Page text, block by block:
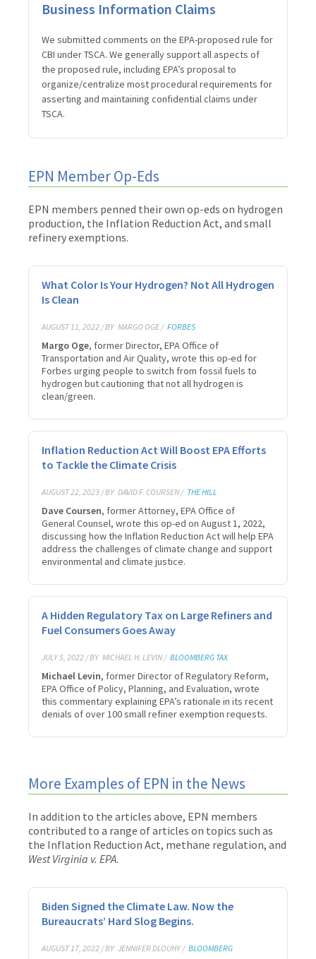
Business Information Claims
We submitted comments on the EPA-proposed rule for
CBI under TSCA. We generally support all aspects of
the proposed rule, including EPA’s proposal to
organize/centralize most procedural requirements for
asserting and maintaining confidential claims under
TSCA.
EPN Member Op-Eds
EPN members penned their own op-eds on hydrogen
production, the Inflation Reduction Act, and small
refinery exemptions.
What Color Is Your Hydrogen? Not All Hydrogen
Is Clean
AUGUST 11, 2022 / BY MARGO OGE / FORBES
Margo Oge, former Director, EPA Office of
Transportation and Air Quality, wrote this op-ed for
Forbes urging people to switch from fossil fuels to
hydrogen but cautioning that not all hydrogen is
clean/green.
Inflation Reduction Act Will Boost EPA Efforts
to Tackle the Climate Crisis
AUGUST 22, 2023 / BY DAVID F. COURSEN / THE HILL
Dave Coursen, former Attorney, EPA Office of
GeneralCounsel, wrote this op-ed on August 1, 2022,
discussing how the Inflation Reduction Act will help EPA
address the challenges of climate change and support
environmental and climate justice.
A Hidden Regulatory Tax on Large Refiners and
Fuel Consumers Goes Away
JULY 5, 2022 / BY MICHAEL H. LEVIN / BLOOMBERG TAX
Michael Levin, former Director of Regulatory Reform,
EPA Office of Policy, Planning, and Evaluation, wrote
this commentary explaining EPA’s rationale in its recent
denials of over 100 small refiner exemption requests.
More Examples of EPN in the News
In addition to the articles above, EPN members
contributed to a range of articles on topics such as
the Inflation Reduction Act, methane regulation, and
West Virginia v. EPA.
Biden Signed the Climate Law. Now the
Bureaucrats’ Hard Slog Begins.
AUGUST 17, 2022 / BY JENNIFER DLOUHY / BLOOMBERG